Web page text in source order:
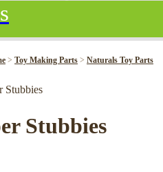
> Toy Making Parts > Naturals Toy Parts
Stubbies